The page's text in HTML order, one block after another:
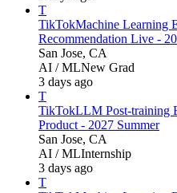
T
TikTokMachine Learning
Recommendation Live -
San Jose, CA
AI / MLNew Grad
3 days ago
T
TikTokLLM Post-training
Product - 2027 Summer
San Jose, CA
AI / MLInternship
3 days ago
T